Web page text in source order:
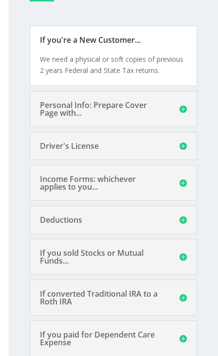
If you're a New Customer...
We need a physical or soft copies of previous
2 years Federal and State Tax returns.
Personal Info: Prepare Cover
Page with...
Driver's License
Income Forms: whichever
applies to you...
Deductions
If you sold Stocks or Mutual
Funds...
If converted Traditional IRA to a
Roth IRA
If you paid for Dependent Care
Expense